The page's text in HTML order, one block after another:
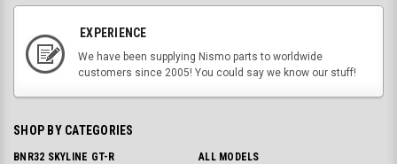
EXPERIENCE
We have been supplying Nismo parts to worldwide
customers since 2005! You could say we know our stuff!
SHOP BY CATEGORIES
BNR32 SKYLINE GT-R
ALL MODELS